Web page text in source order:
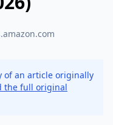
of an article originally
the full original